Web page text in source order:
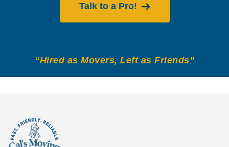
Talk to a Pro!
“Hired as Movers, Left as Friends”